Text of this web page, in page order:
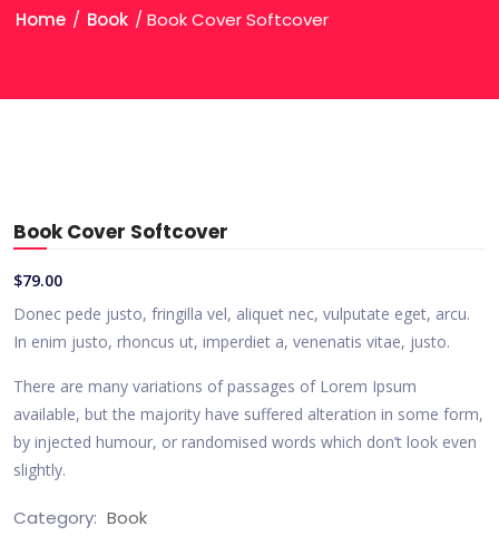
Home / Book / Book Cover Softcover
Book Cover Softcover
$79.00
Donec pede justo, fringilla vel, aliquet nec, vulputate eget, arcu.
In enim justo, rhoncus ut, imperdiet a, venenatis vitae, justo.
There are many variations of passages of Lorem Ipsum
available, but the majority have suffered alteration in some form,
by injected humour, or randomised words which don’t look even
slightly.
Category: Book